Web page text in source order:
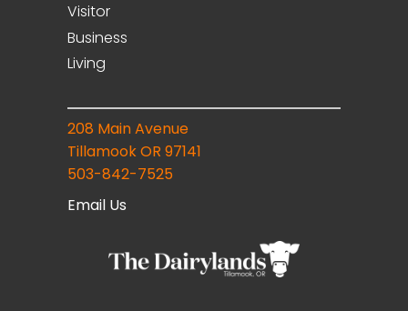
Visitor
Business
Living
208 Main Avenue
Tillamook OR 97141
503-842-7525
Email Us